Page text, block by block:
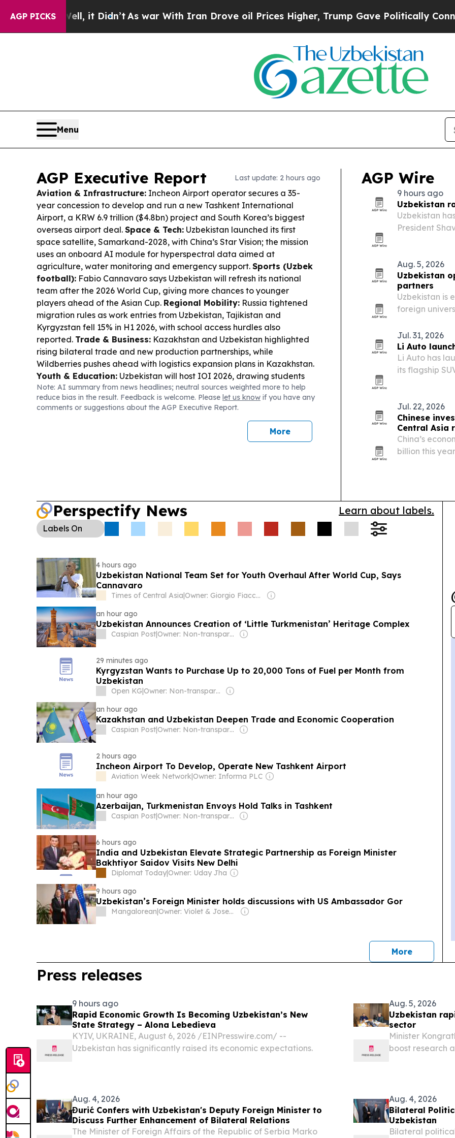
AGP PICKS
it Didn’tAs war With Iran Drove oil Prices Higher, Trump Gave Politically Connected oil
Menu
AGP Executive Report Last update: 2 hours ago
Aviation & Infrastructure: Incheon Airport operator secures a 35-
year concession to develop and run a new Tashkent International
Airport, a KRW 6.9 trillion ($4.8bn) project and South Korea’s biggest
overseas airport deal. Space & Tech: Uzbekistan launched its first
space satellite, Samarkand-2028, with China’s Star Vision; the mission
uses an onboard AI module for hyperspectral data aimed at
agriculture, water monitoring and emergency support. Sports (Uzbek
football): Fabio Cannavaro says Uzbekistan will refresh its national
team after the 2026 World Cup, giving more chances to younger
players ahead of the Asian Cup. Regional Mobility: Russia tightened
migration rules as work entries from Uzbekistan, Tajikistan and
Kyrgyzstan fell 15% in H1 2026, with school access hurdles also
reported. Trade & Business: Kazakhstan and Uzbekistan highlighted
rising bilateral trade and new production partnerships, while
Wildberries pushes ahead with logistics expansion plans in Kazakhstan.
Youth & Education: Uzbekistan will host IOI 2026, drawing students
from 97 nations, as preparations ramp up for a major international
programming event.
Note: AI summary from news headlines; neutral sources weighted more to help
reduce bias in the result. Feedback is welcome. Please let us know if you have any
comments or suggestions about the AGP Executive Report.
More
AGP Wire
9 hours ago
Uzbekistan
Uzbekistan
President
Aug. 5, 2026
Uzbekistan
partners
Uzbekistan is
foreign
students and
Jul. 31, 2026
Li Auto
Li Auto has
its flagship
Jul. 22, 2026
Chinese
Central Asia
China’s
billion this
Perspectify News Learn about labels.
Labels On
4 hours ago
Uzbekistan National Team Set for Youth Overhaul After World Cup, Says
Cannavaro
Times of Central Asia|
Owner: Giorgio Fiacconi
an hour ago
Uzbekistan Announces Creation of ‘Little Turkmenistan’ Heritage Complex
Caspian Post| Owner: Non-transparent
29 minutes ago
Kyrgyzstan Wants to Purchase Up to 20,000 Tons of Fuel per Month from
Uzbekistan
Open KG|
Owner: Non-transparent
an hour ago
Kazakhstan and Uzbekistan Deepen Trade and Economic Cooperation
Caspian Post| Owner: Non-transparent
2 hours ago
Incheon Airport To Develop, Operate New Tashkent Airport
Aviation Week Network|Owner: Informa PLC
an hour ago
Azerbaijan, Turkmenistan Envoys Hold Talks in Tashkent
Caspian Post| Owner: Non-transparent
6 hours ago
India and Uzbekistan Elevate Strategic Partnership as Foreign Minister
Bakhtiyor Saidov Visits New Delhi
Diplomat Today|Owner: Uday Jha
9 hours ago
Uzbekistan’s Foreign Minister holds discussions with US Ambassador Gor
Mangalorean| Owner: Violet & Joseph Pereira
Morenews
Press releases
9 hours ago
Rapid Economic Growth Is Becoming Uzbekistan’s New
State Strategy – Alona Lebedieva
KYIV, UKRAINE, August 6, 2026 /⁨EINPresswire.com⁩/ --
Uzbekistan has significantly raised its economic expectations.
Aug. 5, 2026
Uzbekistan
sector
Minister
boost research
Aug. 4, 2026
Đurić Confers with Uzbekistan's Deputy Foreign Minister to
Discuss Further Enhancement of Bilateral Relations
The Minister of Foreign Affairs of the Republic of Serbia Marko
Aug. 4, 2026
Bilateral
Uzbekistan
Bilateral